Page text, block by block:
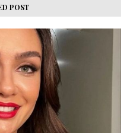
POST